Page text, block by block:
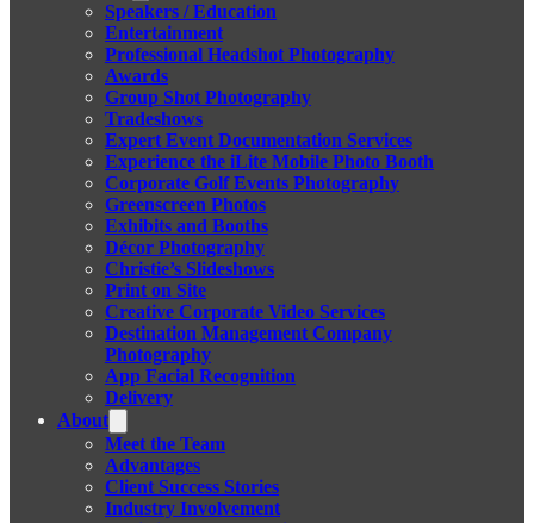
Speakers / Education
Entertainment
Professional Headshot Photography
Awards
Group Shot Photography
Tradeshows
Expert Event Documentation Services
Experience the iLite Mobile Photo Booth
Corporate Golf Events Photography
Greenscreen Photos
Exhibits and Booths
Décor Photography
Christie’s Slideshows
Print on Site
Creative Corporate Video Services
Destination Management Company
Photography
App Facial Recognition
Delivery
About
Meet the Team
Advantages
Client Success Stories
Industry Involvement